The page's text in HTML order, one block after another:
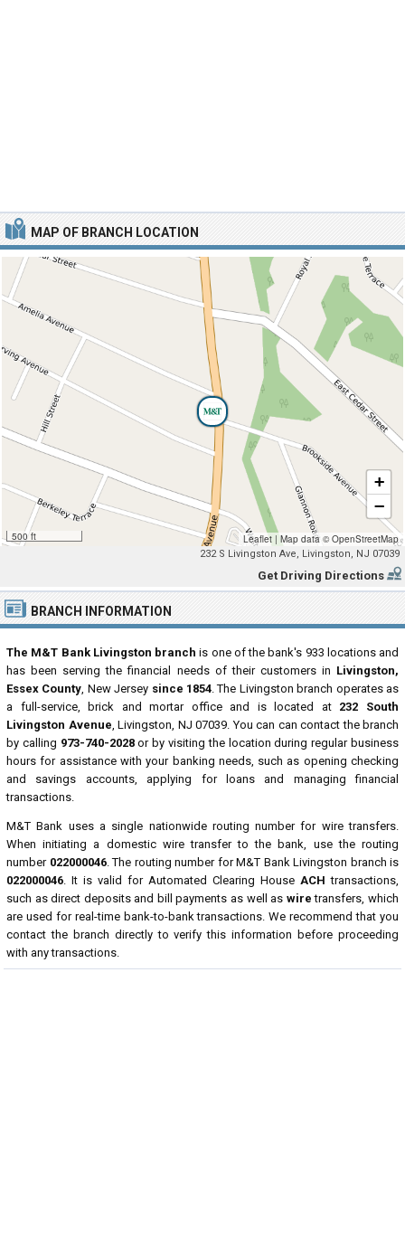
MAP OF BRANCH LOCATION
500 ft
+
−
Leaflet | Map data ©OpenStreetMap
232 S Livingston Ave, Livingston, NJ 07039
Get Driving Directions
BRANCH INFORMATION
The M&T Bank Livingston branch is one of the bank's 933 locations and
has been serving the financial needs of their customers in Livingston,
Essex County, New Jersey since 1854. The Livingston branch operates as
a full-service, brick and mortar office and is located at 232 South
Livingston Avenue, Livingston, NJ 07039. You can can contact the branch
by calling 973-740-2028or by visiting the location during regular business
hours for assistance with your banking needs, such as opening checking
and savings accounts, applying for loans and managing financial
transactions.
M&T Bank uses a single nationwide routing number for wire transfers.
When initiating a domestic wire transfer to the bank, use the routing
number 022000046. The routing number for M&T Bank Livingston branch is
022000046. It is valid for Automated Clearing House ACH transactions,
such as direct deposits and bill payments as well as wire transfers, which
are used for real-time bank-to-bank transactions. We recommend that you
contact the branch directly to verify this information before proceeding
with any transactions.